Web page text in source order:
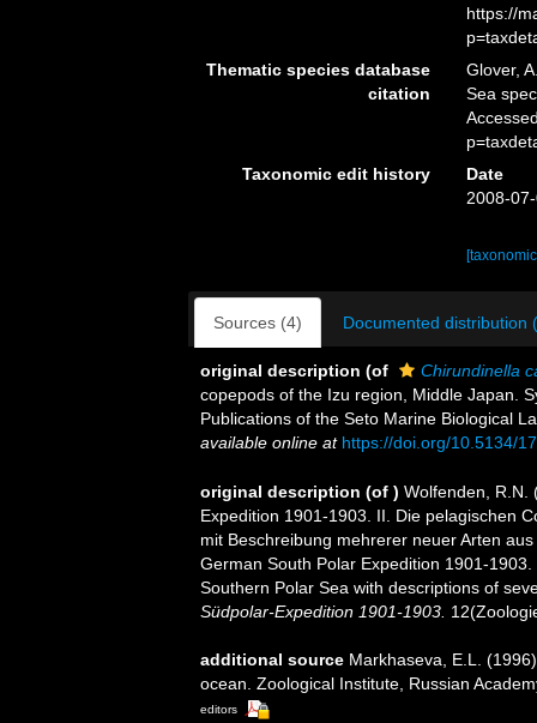
https://
Thematic species database
citation
Glover,
Sea
Taxonomic edit history
Date
2008-
Sources (4) Documented distribution
original description (of
Chirundinella
copepods of the Izu region, Middle Japan.
Publications of the Seto Marine Biological
available online at https://doi.org/10.5134/
original description (of ) Wolfenden, R.N.
Expedition 1901-1903. II. Die pelagischen
mit Beschreibung mehrerer neuer Arten
German South Polar Expedition 1901-
Southern Polar Sea with descriptions of
Südpolar-Expedition 1901-1903.
additional source Markhaseva, E.L.
ocean. Zoological Institute, Russian
editors